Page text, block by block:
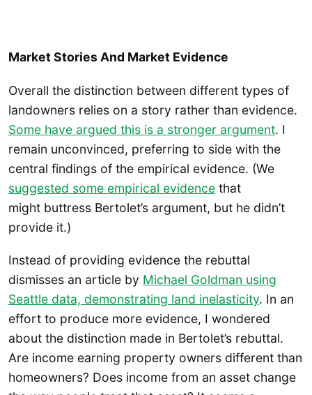
Market Stories And Market Evidence
Overall the distinction between different types of
landowners relies on a story rather than evidence.
Some have argued this is a stronger argument. I
remain unconvinced, preferring to side with the
central findings of the empirical evidence. (We
suggested some empirical evidence that
might buttress Bertolet’s argument, but he didn’t
provide it.)
Instead of providing evidence the rebuttal
dismisses an article by Michael Goldman using
Seattle data, demonstrating land inelasticity. In an
effort to produce more evidence, I wondered
about the distinction made in Bertolet’s rebuttal.
Are income earning property owners different than
homeowners? Does income from an asset change